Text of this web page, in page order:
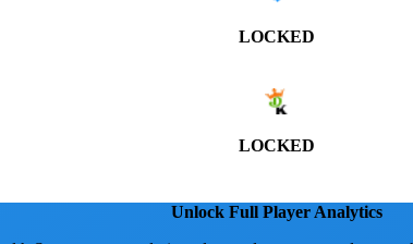
LOCKED
LOCKED
Unlock Full Player Analytics